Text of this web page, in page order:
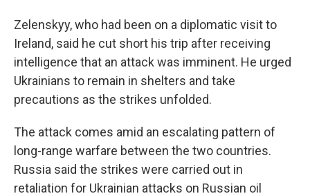
Zelenskyy, who had been on a diplomatic visit to
Ireland, said he cut short his trip after receiving
intelligence that an attack was imminent. He urged
Ukrainians to remain in shelters and take
precautions as the strikes unfolded.
The attack comes amid an escalating pattern of
long-range warfare between the two countries.
Russia said the strikes were carried out in
retaliation for Ukrainian attacks on Russian oil